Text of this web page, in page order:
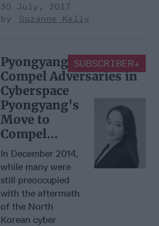
30 July, 2017
Suzanne Kelly
Pyongyang's Move to
Compel Adversaries in
Cyberspace
SUBSCRIBER+
Pyongyang's
Move to
Compel
Adversaries
in Cyberspace
In December 2014,
while many were
still preoccupied
with the aftermath
of the North
Korean cyber